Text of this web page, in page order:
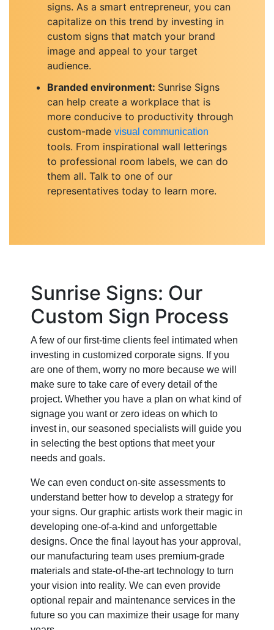
signs. As a smart entrepreneur, you can
capitalize on this trend by investing in
custom signs that match your brand
image and appeal to your target
audience.
Branded environment: Sunrise Signs
can help create a workplace that is
more conducive to productivity through
custom-madevisual communication
tools. From inspirational wall letterings
to professional room labels, we can do
them all. Talk to one of our
representatives today to learn more.
Sunrise Signs: Our
Custom Sign Process
A few of our first-time clients feel intimated when
investing in customized corporate signs. If you
are one of them, worry no more because we will
make sure to take care of every detail of the
project. Whether you have a plan on what kind of
signage you want or zero ideas on which to
invest in, our seasoned specialists will guide you
in selecting the best options that meet your
needs and goals.
We can even conduct on-site assessments to
understand better how to develop a strategy for
your signs. Our graphic artists work their magic in
developing one-of-a-kind and unforgettable
designs. Once the final layout has your approval,
our manufacturing team uses premium-grade
materials and state-of-the-art technology to turn
your vision into reality. We can even provide
optional repair and maintenance services in the
future so you can maximize their usage for many